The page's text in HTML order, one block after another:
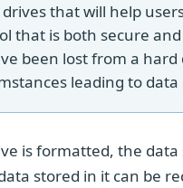
that will help
that is both secure
been lost from a
leading to data
is formatted, the data
stored in it can be